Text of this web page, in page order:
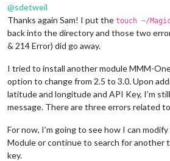
@sdetweil
Thanks again Sam! I put the touch ~/
back into the directory and those two
& 214 Error) did go away.
I tried to install another module MMM-
option to change from 2.5 to 3.0. Upon
latitude and longitude and API Key, I’m
message. There are three errors related
For now, I’m going to see how I can
Module or continue to search for another
key.